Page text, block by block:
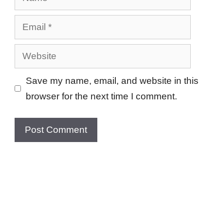
Email
Website
Save my name, email, and website in this
browser for the next time I comment.